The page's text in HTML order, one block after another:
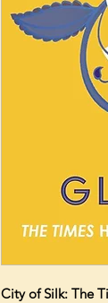
City of Silk: The